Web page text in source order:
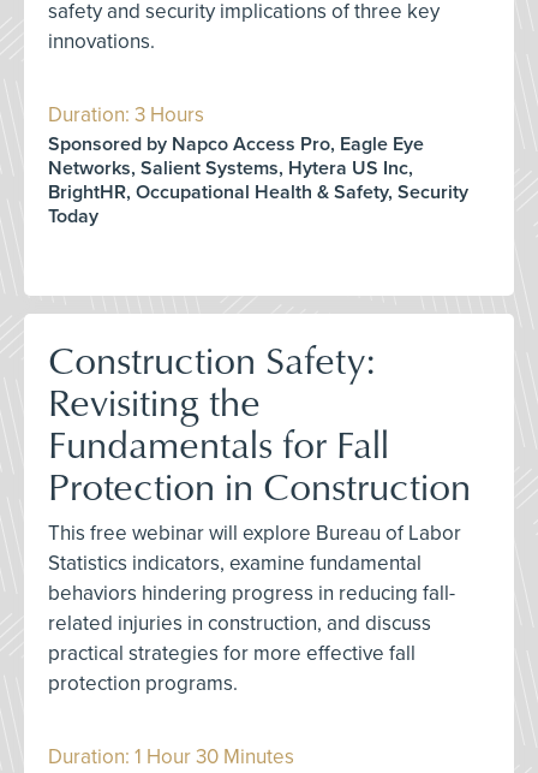
safety and security implications of three key
innovations.
Duration: 3 Hours
Sponsored by Napco Access Pro, Eagle Eye
Networks, Salient Systems, Hytera US Inc,
BrightHR, Occupational Health & Safety, Security
Today
Construction Safety:
Revisiting the
Fundamentals for Fall
Protection in Construction
This free webinar will explore Bureau of Labor
Statistics indicators, examine fundamental
behaviors hindering progress in reducing fall-
related injuries in construction, and discuss
practical strategies for more effective fall
protection programs.
Duration: 1 Hour 30 Minutes